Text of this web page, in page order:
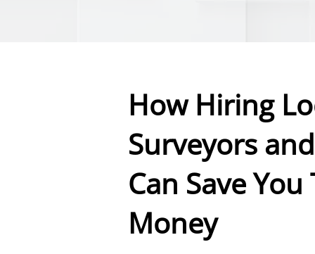
How Hiring
Surveyors
Can Save
Money